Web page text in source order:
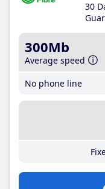
30
300Mb
Average speed
No phone line